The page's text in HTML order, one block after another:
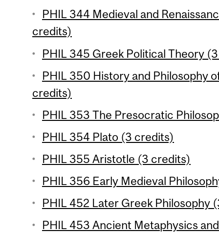
PHIL 344 Medieval and
credits)
PHIL 345 Greek Political Theory
PHIL 350 History and Philosophy
credits)
PHIL 353 The Presocratic
PHIL 354 Plato (3 credits)
PHIL 355 Aristotle (3 credits)
PHIL 356 Early Medieval
PHIL 452 Later Greek Philosophy
PHIL 453 Ancient Metaphysics